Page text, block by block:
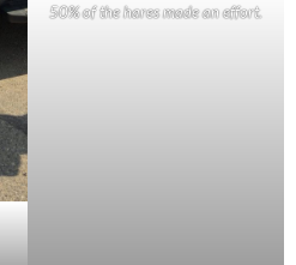
50% of the hares made an effort.